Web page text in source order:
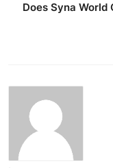
Does Syna World